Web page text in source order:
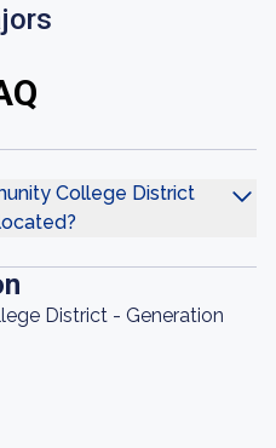
College District
District - Generation